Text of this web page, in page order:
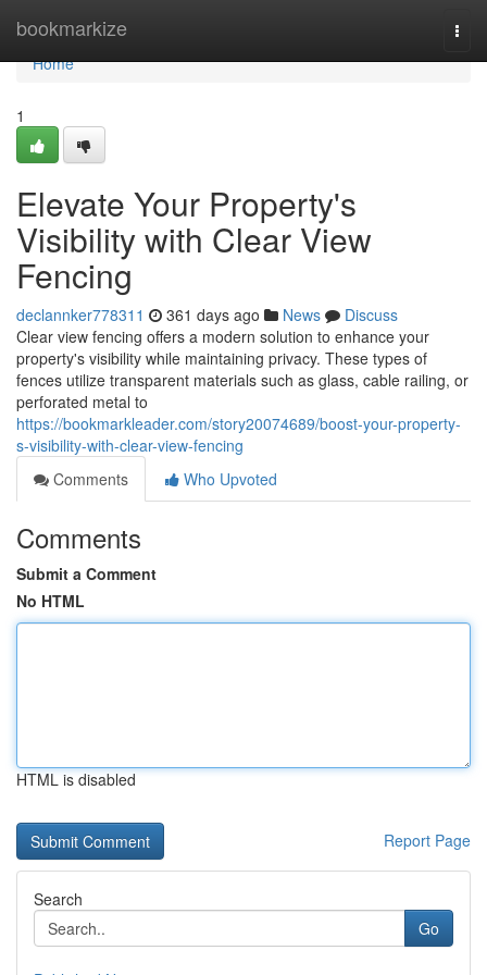
bookmarkize
Home
Home
1
Elevate Your Property's
Visibility with Clear View
Fencing
declannker778311 361 days ago News
Discuss
Clear view fencing offers a modern solution to enhance your
property's visibility while maintaining privacy. These types of
fences utilize transparent materials such as glass, cable railing, or
perforated metal to
https://bookmarkleader.com/story20074689/boost-your-property-
s-visibility-with-clear-view-fencing
Comments
Who Upvoted
Comments
Submit a Comment
No HTML
HTML is disabled
Report Page
Search
Go